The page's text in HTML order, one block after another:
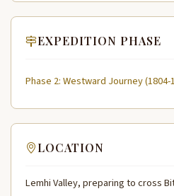
EXPEDITION PHASE
Phase 2: Westward Journey (1804-
LOCATION
Lemhi Valley, preparing to cross